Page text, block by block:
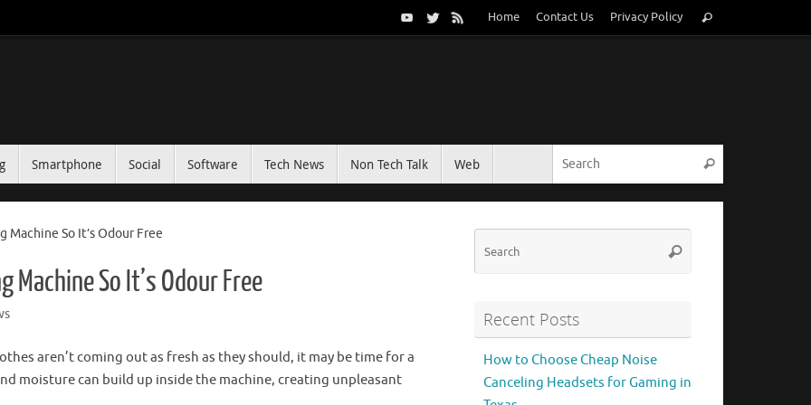
Home Contact Us Privacy Policy
for:
Search
Smartphone Social Software Tech News Non Tech Talk Web Search
Machine So It’s Odour Free
Machine So It’s Odour Free
aren’t coming out as fresh as they should, it may be time for a
moisture can build up inside the machine, creating unpleasant
Search
Recent Posts
How to Choose Cheap Noise
Canceling Headsets for Gaming in